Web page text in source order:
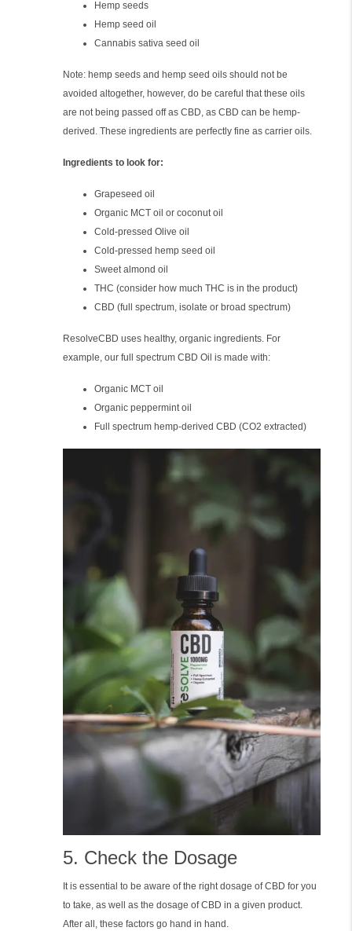
Hemp seeds
Hemp seed oil
Cannabis sativa seed oil
Note: hemp seeds and hemp seed oils should not be
avoided altogether, however, do be careful that these oils
are not being passed off as CBD, as CBD can be hemp-
derived. These ingredients are perfectly fine as carrier oils.
Ingredients to look for:
Grapeseed oil
Organic MCT oil or coconut oil
Cold-pressed Olive oil
Cold-pressed hemp seed oil
Sweet almond oil
THC (consider how much THC is in the product)
CBD (full spectrum, isolate or broad spectrum)
ResolveCBD uses healthy, organic ingredients. For
example, our full spectrum CBD Oil is made with:
Organic MCT oil
Organic peppermint oil
Full spectrum hemp-derived CBD (CO2 extracted)
5. Check the Dosage
It is essential to be aware of the right dosage of CBD for you
to take, as well as the dosage of CBD in a given product.
After all, these factors go hand in hand.